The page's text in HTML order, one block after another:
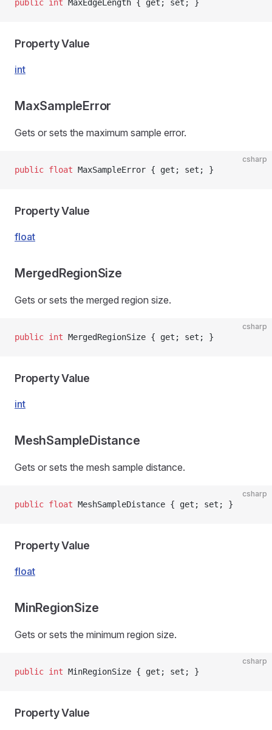
public int MaxEdgeLength { get; set; }
Property Value
int
MaxSampleError
Gets or sets the maximum sample error.
csharp
public float MaxSampleError { get; set; }
Property Value
float
MergedRegionSize
Gets or sets the merged region size.
csharp
public int MergedRegionSize { get; set; }
Property Value
int
MeshSampleDistance
Gets or sets the mesh sample distance.
csharp
public float MeshSampleDistance { get; set; }
Property Value
float
MinRegionSize
Gets or sets the minimum region size.
csharp
public int MinRegionSize { get; set; }
Property Value